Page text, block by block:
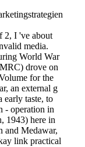
2, I 've about
media.
World War
drove on
for the
an external g
early taste, to
- operation in
1943) here in
and Medawar,
link practical